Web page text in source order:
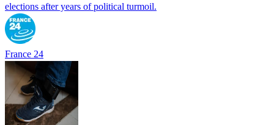
elections after years of political turmoil.
France 24